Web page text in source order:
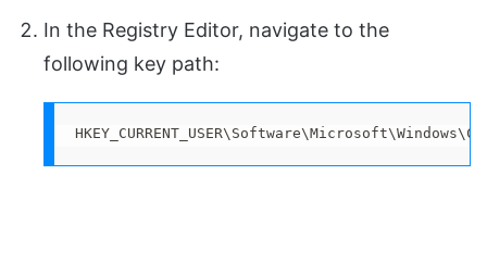
In the Registry Editor, navigate to the
following key path: